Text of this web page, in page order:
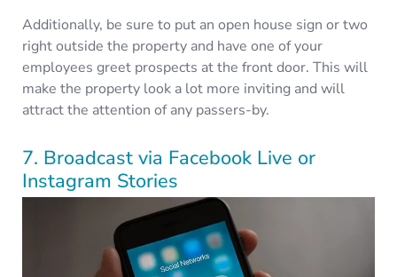
Additionally, be sure to put an open house sign or two
right outside the property and have one of your
employees greet prospects at the front door. This will
make the property look a lot more inviting and will
attract the attention of any passers-by.
7. Broadcast via Facebook Live or
Instagram Stories